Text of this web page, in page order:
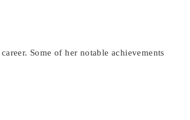
Some of her notable achievements